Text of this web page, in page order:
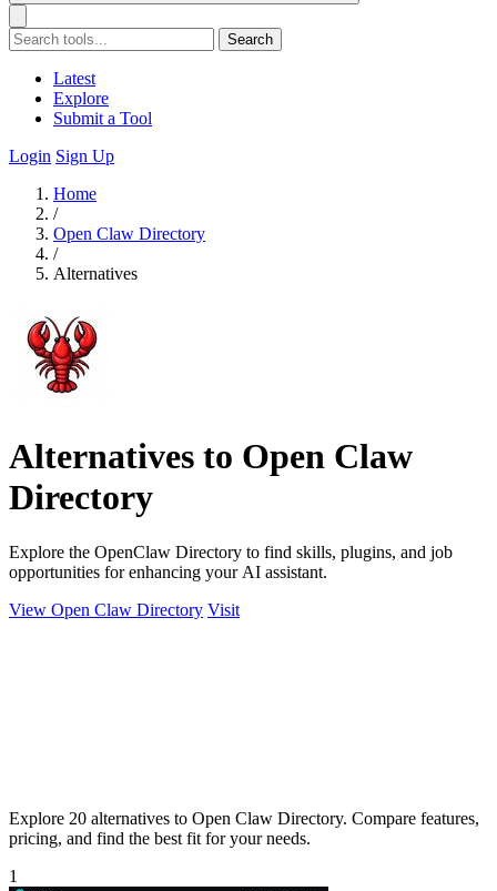
Search
Latest
Explore
Submit a Tool
Login Sign Up
Home
/
Open Claw Directory
/
Alternatives
Alternatives to Open Claw
Directory
Explore the OpenClaw Directory to find skills, plugins, and job
opportunities for enhancing your AI assistant.
View Open Claw Directory Visit
Explore 20 alternatives to Open Claw Directory. Compare features,
pricing, and find the best fit for your needs.
1